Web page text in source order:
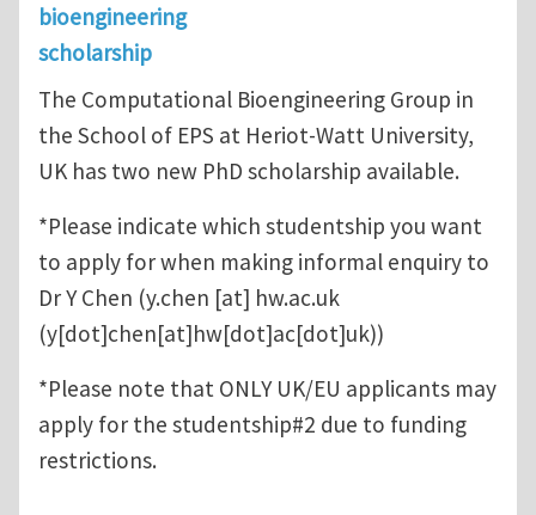
bioengineering
scholarship
The Computational Bioengineering Group in
the School of EPS at Heriot-Watt University,
UK has two new PhD scholarship available.
*Please indicate which studentship you want
to apply for when making informal enquiry to
Dr Y Chen (y.chen [at] hw.ac.uk
(y[dot]chen[at]hw[dot]ac[dot]uk))
*Please note that ONLY UK/EU applicants may
apply for the studentship#2 due to funding
restrictions.